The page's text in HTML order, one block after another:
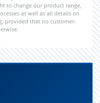
to change our product range,
as well as all details on
provided that no customer-